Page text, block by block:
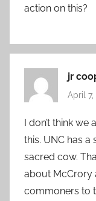
action on this?
jr
April 7,
I don’t think
this. UNC has
sacred cow.
about McCrory
commoners to